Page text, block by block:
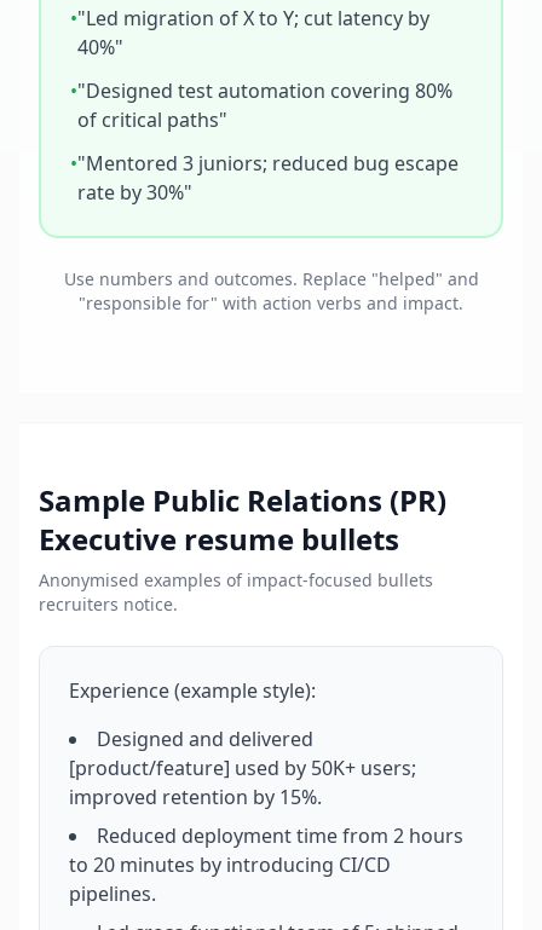
•"Led migration of X to Y; cut latency by
40%"
•"Designed test automation covering 80%
of critical paths"
•"Mentored 3 juniors; reduced bug escape
rate by 30%"
Use numbers and outcomes. Replace "helped" and
"responsible for" with action verbs and impact.
Sample Public Relations (PR)
Executive resume bullets
Anonymised examples of impact-focused bullets
recruiters notice.
Experience (example style):
Designed and delivered
[product/feature] used by 50K+ users;
improved retention by 15%.
Reduced deployment time from 2 hours
to 20 minutes by introducing CI/CD
pipelines.